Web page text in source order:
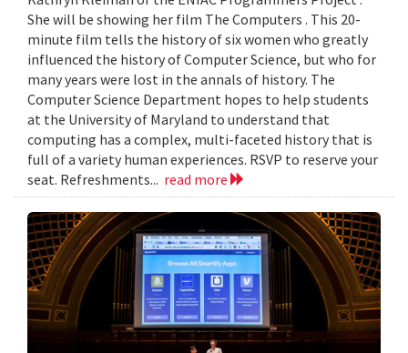
She will be showing her film The Computers . This 20-
minute film tells the history of six women who greatly
influenced the history of Computer Science, but who for
many years were lost in the annals of history. The
Computer Science Department hopes to help students
at the University of Maryland to understand that
computing has a complex, multi-faceted history that is
full of a variety human experiences. RSVP to reserve your
seat. Refreshments... read more